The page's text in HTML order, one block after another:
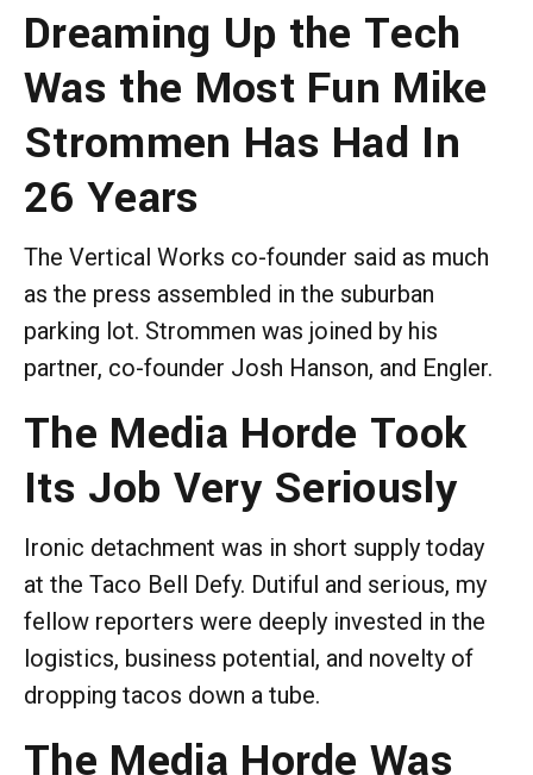
Dreaming Up the Tech
Was the Most Fun Mike
Strommen Has Had In
26 Years
The Vertical Works co-founder said as much
as the press assembled in the suburban
parking lot. Strommen was joined by his
partner, co-founder Josh Hanson, and Engler.
The Media Horde Took
Its Job Very Seriously
Ironic detachment was in short supply today
at the Taco Bell Defy. Dutiful and serious, my
fellow reporters were deeply invested in the
logistics, business potential, and novelty of
dropping tacos down a tube.
The Media Horde Was